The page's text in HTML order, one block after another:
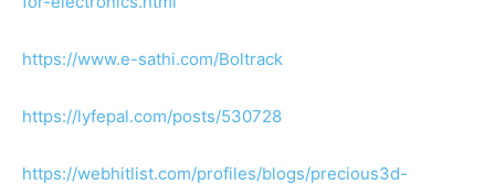
https://www.e-sathi.com/Boltrack
https://lyfepal.com/posts/530728
https://webhitlist.com/profiles/blogs/precious3d-